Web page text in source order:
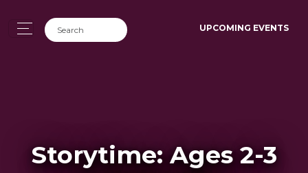
UPCOMING EVENTS
Storytime: Ages 2-3